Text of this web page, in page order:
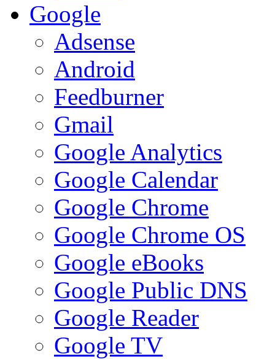
Google
Adsense
Android
Feedburner
Gmail
Google Analytics
Google Calendar
Google Chrome
Google Chrome OS
Google eBooks
Google Public DNS
Google Reader
Google TV